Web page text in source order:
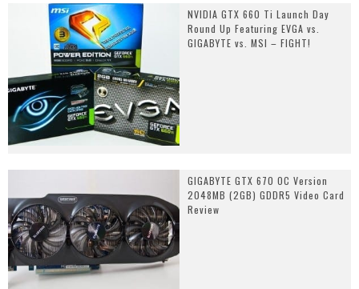
NVIDIA GTX 660 Ti Launch Day
Round Up Featuring EVGA vs.
GIGABYTE vs. MSI – FIGHT!
GIGABYTE GTX 670 OC Version
2048MB (2GB) GDDR5 Video Card
Review